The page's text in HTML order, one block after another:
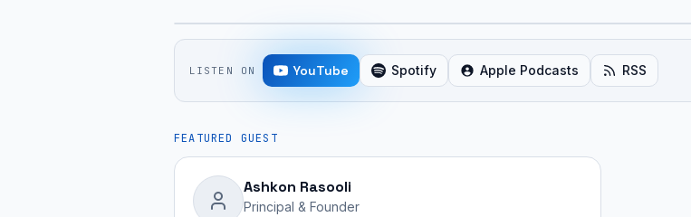
LISTEN ON YouTube Spotify Apple Podcasts RSS
FEATURED GUEST
Ashkon Rasooli
Principal & Founder